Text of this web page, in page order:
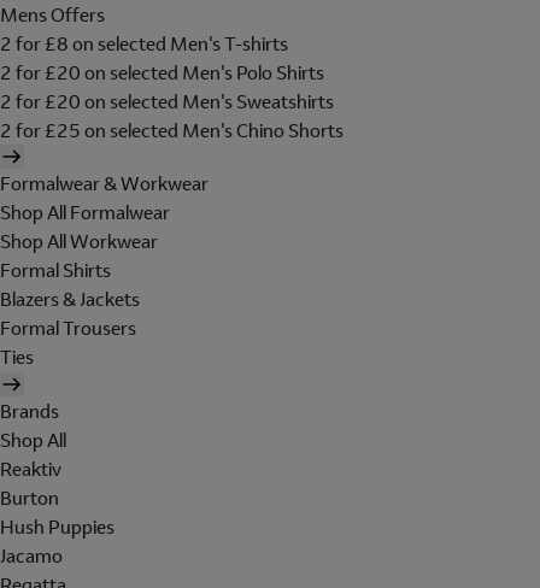
Mens Offers
2 for £8 on selected Men's T-shirts
2 for £20 on selected Men's Polo Shirts
2 for £20 on selected Men's Sweatshirts
2 for £25 on selected Men's Chino Shorts
Formalwear & Workwear
Shop All Formalwear
Shop All Workwear
Formal Shirts
Blazers & Jackets
Formal Trousers
Ties
Brands
Shop All
Reaktiv
Burton
Hush Puppies
Jacamo